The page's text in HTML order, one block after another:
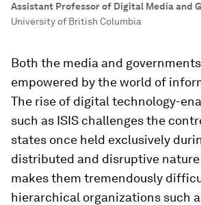
Assistant Professor of Digital Media and
University of British Columbia
Both the media and
empowered by the world of
The rise of digital technology-
such as ISIS challenges the
states once held exclusively
distributed and disruptive
makes them tremendously
hierarchical organizations such